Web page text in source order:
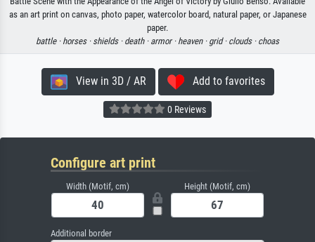
as an art print on canvas, photo paper, watercolor board, natural paper, or Japanese
paper.
battle · horses · shields · death · armor · heaven · grid · clouds · choas
View in 3D / AR Add to favorites
0 Reviews
Configure art print
Width (Motif, cm) Height (Motif, cm)
Additional border